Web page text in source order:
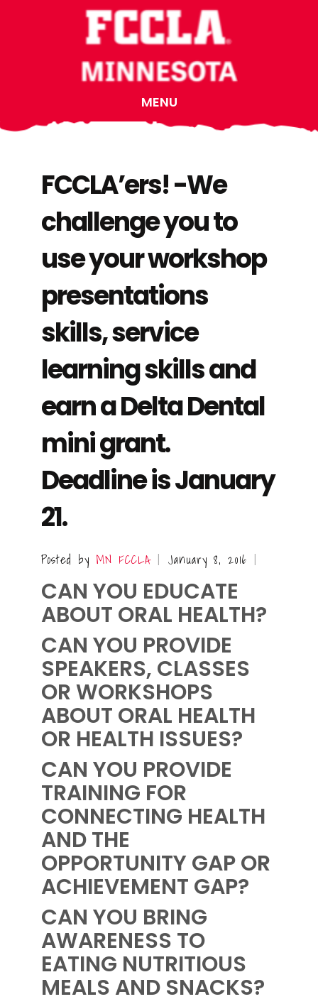
MENU
FCCLA’ers! -We
challenge you to
use your workshop
presentations
skills, service
learning skills and
earn a Delta Dental
mini grant.
Deadline is January
21.
Posted by MN FCCLA | January 8, 2016 |
CAN YOU EDUCATE
ABOUT ORAL HEALTH?
CAN YOU PROVIDE
SPEAKERS, CLASSES
OR WORKSHOPS
ABOUT ORAL HEALTH
OR HEALTH ISSUES?
CAN YOU PROVIDE
TRAINING FOR
CONNECTING HEALTH
AND THE
OPPORTUNITY GAP OR
ACHIEVEMENT GAP?
CAN YOU BRING
AWARENESS TO
EATING NUTRITIOUS
MEALS AND SNACKS?